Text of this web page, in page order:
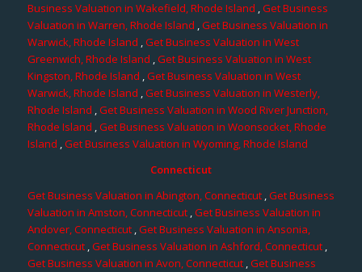
Business Valuation in Wakefield, Rhode Island ,Get Business
Valuation in Warren, Rhode Island ,Get Business Valuation in
Warwick, Rhode Island ,Get Business Valuation in West
Greenwich, Rhode Island ,Get Business Valuation in West
Kingston, Rhode Island ,Get Business Valuation in West
Warwick, Rhode Island ,Get Business Valuation in Westerly,
Rhode Island ,Get Business Valuation in Wood River Junction,
Rhode Island ,Get Business Valuation in Woonsocket, Rhode
Island ,Get Business Valuation in Wyoming, Rhode Island
Connecticut
Get Business Valuation in Abington, Connecticut,Get Business
Valuation in Amston, Connecticut,Get Business Valuation in
Andover, Connecticut,Get Business Valuation in Ansonia,
Connecticut,Get Business Valuation in Ashford, Connecticut,
Get Business Valuation in Avon, Connecticut,Get Business